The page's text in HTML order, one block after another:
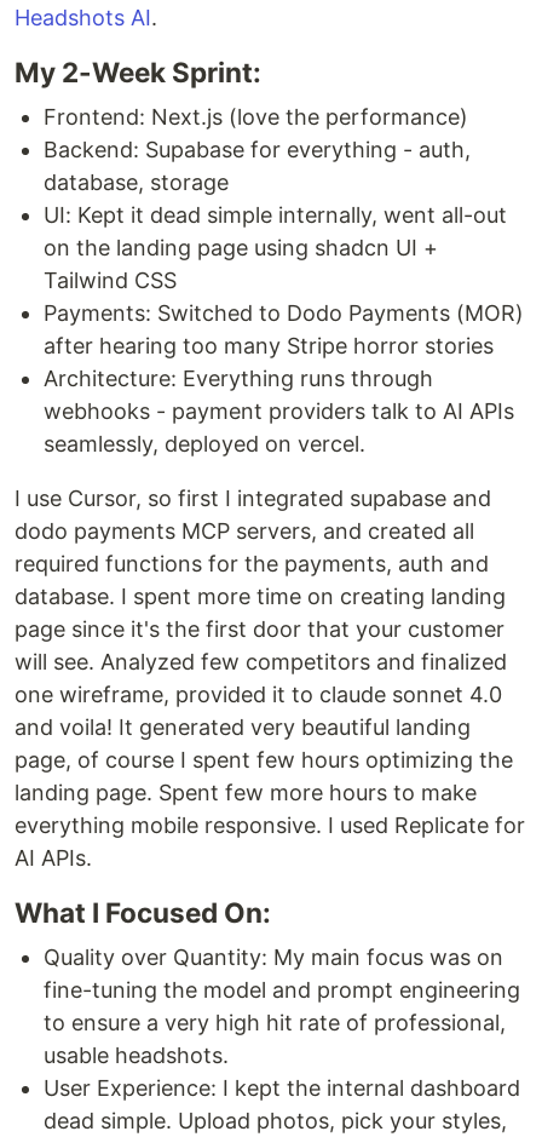
Headshots AI.
My 2-Week Sprint:
Frontend: Next.js (love the performance)
Backend: Supabase for everything - auth,
database, storage
UI: Kept it dead simple internally, went all-out
on the landing page using shadcn UI +
Tailwind CSS
Payments: Switched to Dodo Payments (MOR)
after hearing too many Stripe horror stories
Architecture: Everything runs through
webhooks - payment providers talk to AI APIs
seamlessly, deployed on vercel.
I use Cursor, so first I integrated supabase and
dodo payments MCP servers, and created all
required functions for the payments, auth and
database. I spent more time on creating landing
page since it's the first door that your customer
will see. Analyzed few competitors and finalized
one wireframe, provided it to claude sonnet 4.0
and voila! It generated very beautiful landing
page, of course I spent few hours optimizing the
landing page. Spent few more hours to make
everything mobile responsive. I used Replicate for
AI APIs.
What I Focused On:
Quality over Quantity: My main focus was on
fine-tuning the model and prompt engineering
to ensure a very high hit rate of professional,
usable headshots.
User Experience: I kept the internal dashboard
dead simple. Upload photos, pick your styles,